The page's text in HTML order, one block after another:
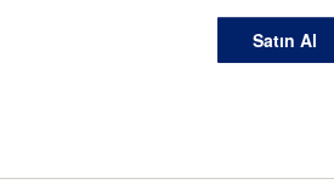
Satın Al